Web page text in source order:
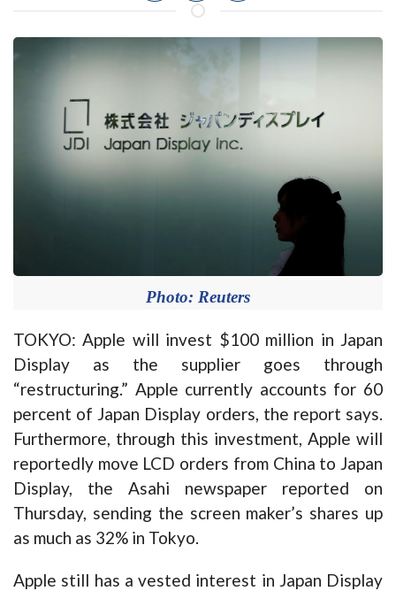
Photo: Reuters
TOKYO: Apple will invest $100 million in Japan
Display as the supplier goes through
“restructuring.” Apple currently accounts for 60
percent of Japan Display orders, the report says.
Furthermore, through this investment, Apple will
reportedly move LCD orders from China to Japan
Display, the Asahi newspaper reported on
Thursday, sending the screen maker’s shares up
as much as 32% in Tokyo.
Apple still has a vested interest in Japan Display